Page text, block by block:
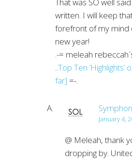
written. I will keep
forefront of my mind
new year!
.-= meleah
..Top Ten ‘Highlights’
far] =-.
January 4,
@ Meleah, thank
dropping by.